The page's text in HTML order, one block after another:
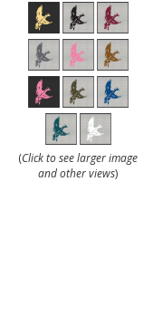
(Click to see larger image
and other views)